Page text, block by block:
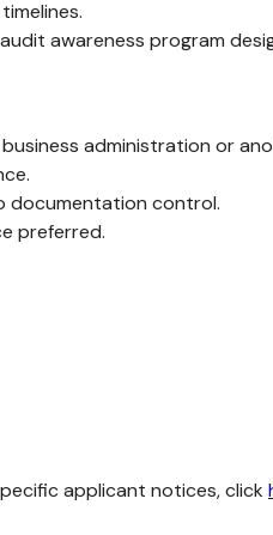
awareness program
business administration or
documentation control.
preferred.
applicant notices, click